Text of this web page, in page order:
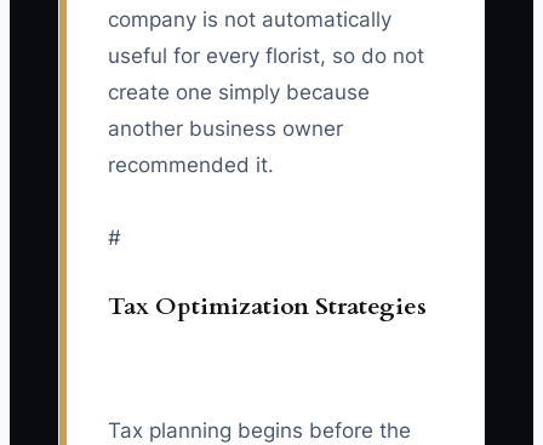
company is not automatically
useful for every florist, so do not
create one simply because
another business owner
recommended it.
#
Tax Optimization Strategies
Tax planning begins before the